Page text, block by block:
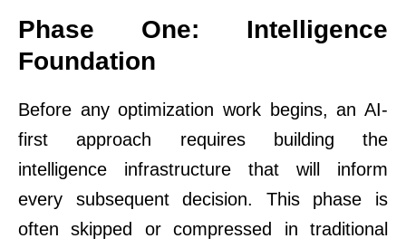
Phase One: Intelligence
Foundation
Before any optimization work begins, an AI-
first approach requires building the
intelligence infrastructure that will inform
every subsequent decision. This phase is
often skipped or compressed in traditional